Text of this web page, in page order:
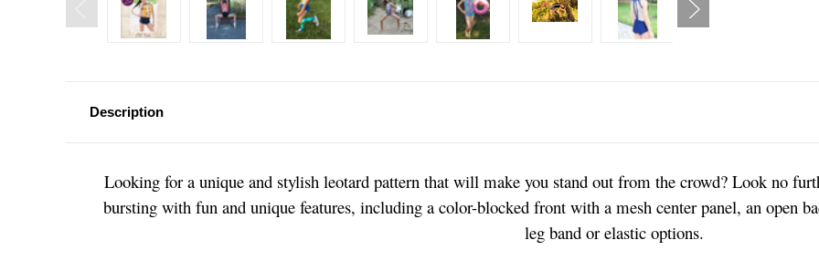
Description
Looking for a unique and stylish leotard pattern that will make you stand out from the crowd? Look no
bursting with fun and unique features, including a color-blocked front with a mesh center panel, an open
leg band or elastic options.